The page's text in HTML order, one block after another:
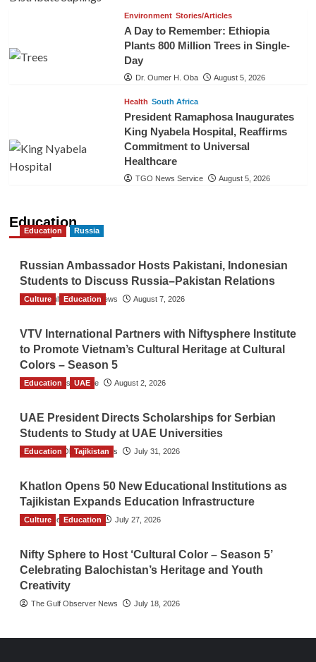
Environment Stories/Articles
A Day to Remember: Ethiopia
Plants 800 Million Trees in Single-
Day
Dr. Oumer H. Oba August 5, 2026
Health South Africa
President Ramaphosa Inaugurates
King Nyabela Hospital, Reaffirms
Commitment to Universal
Healthcare
TGO News Service August 5, 2026
Education
Education Russia
Russian Ambassador Hosts Pakistani, Indonesian
Students to Discuss Russia–Pakistan Relations
The Gulf Observer News August 7, 2026
Culture Education
VTV International Partners with Niftysphere Institute
to Promote Vietnam’s Cultural Heritage at Cultural
Colors – Season 5
TGO News Service August 2, 2026
Education UAE
UAE President Directs Scholarships for Serbian
Students to Study at UAE Universities
The Gulf Observer News July 31, 2026
Education Tajikistan
Khatlon Opens 50 New Educational Institutions as
Tajikistan Expands Education Infrastructure
TGO News Service July 27, 2026
Culture Education
Nifty Sphere to Host ‘Cultural Color – Season 5’
Celebrating Balochistan’s Heritage and Youth
Creativity
The Gulf Observer News July 18, 2026